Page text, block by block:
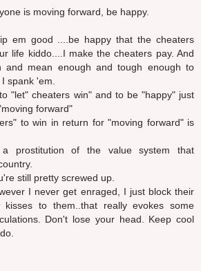
is moving forward, be happy.
em good ....be happy that the cheaters
life kiddo....I make the cheaters pay. And
and mean enough and tough enough to
spank 'em.
"let" cheaters win" and to be "happy" just
forward"
to win in return for "moving forward" is
prostitution of the value system that
still pretty screwed up.
I never get enraged, I just block their
kisses to them..that really evokes some
Don't lose your head. Keep cool